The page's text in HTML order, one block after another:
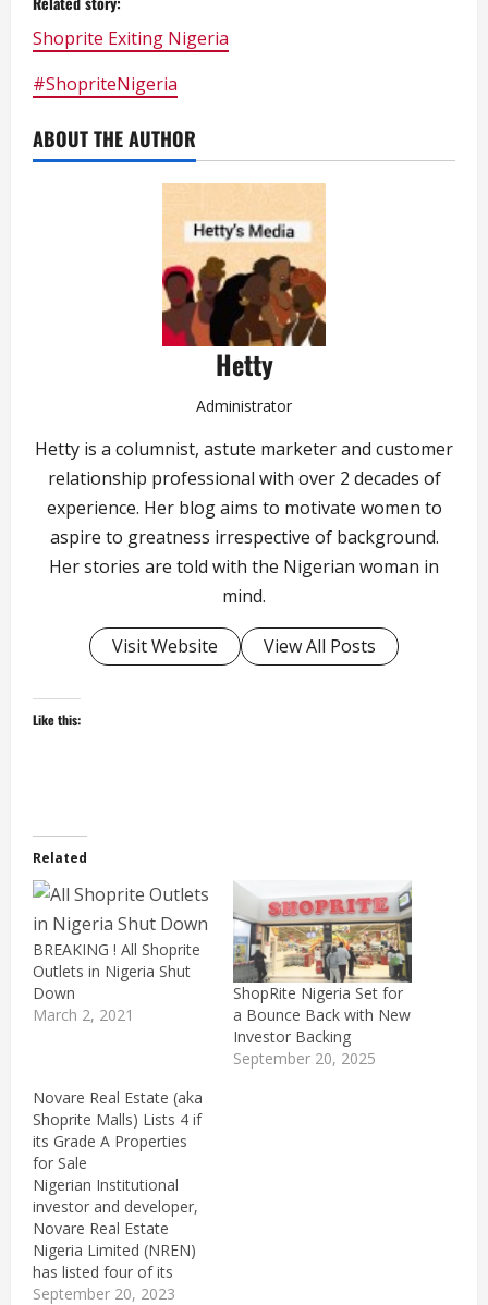
Shoprite Exiting Nigeria
#ShopriteNigeria
ABOUT THE AUTHOR
Hetty
Administrator
Hetty is a columnist, astute marketer and customer
relationship professional with over 2 decades of
experience. Her blog aims to motivate women to
aspire to greatness irrespective of background.
Her stories are told with the Nigerian woman in
mind.
Visit Website View All Posts
Like this:
Related
BREAKING ! All Shoprite
Outlets in Nigeria Shut
Down
March 2, 2021
ShopRite Nigeria Set for
a Bounce Back with New
Investor Backing
September 20, 2025
Novare Real Estate (aka
Shoprite Malls) Lists 4 if
its Grade A Properties
for Sale
Nigerian Institutional
investor and developer,
Novare Real Estate
Nigeria Limited (NREN)
has listed four of its
Grade A retail properties
September 20, 2023